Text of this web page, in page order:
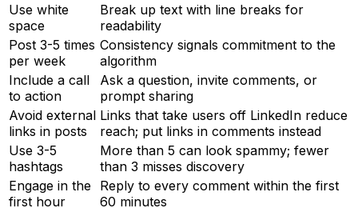
Use white
space
Break up text with line breaks for
readability
Post 3-5 times
per week
Consistency signals commitment to the
algorithm
Include a call
to action
Ask a question, invite comments, or
prompt sharing
Avoid external
links in posts
Links that take users off LinkedIn reduce
reach; put links in comments instead
Use 3-5
hashtags
More than 5 can look spammy; fewer
than 3 misses discovery
Engage in the
first hour
Reply to every comment within the first
60 minutes